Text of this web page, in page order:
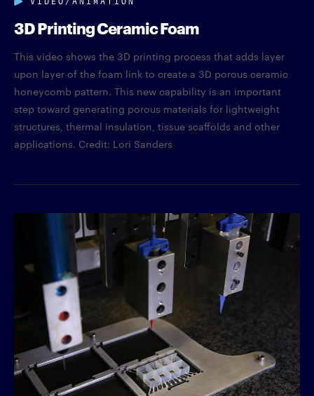
3D Printing Ceramic Foam
This video shows the 3D printing process that adds layer
upon layer of the foam link to create a 3D porous ceramic
honeycomb pattern. This new capability is an important
step toward generating porous materials for lightweight
structures, thermal insulation, tissue scaffolds and other
applications. Credit: Lori Sanders